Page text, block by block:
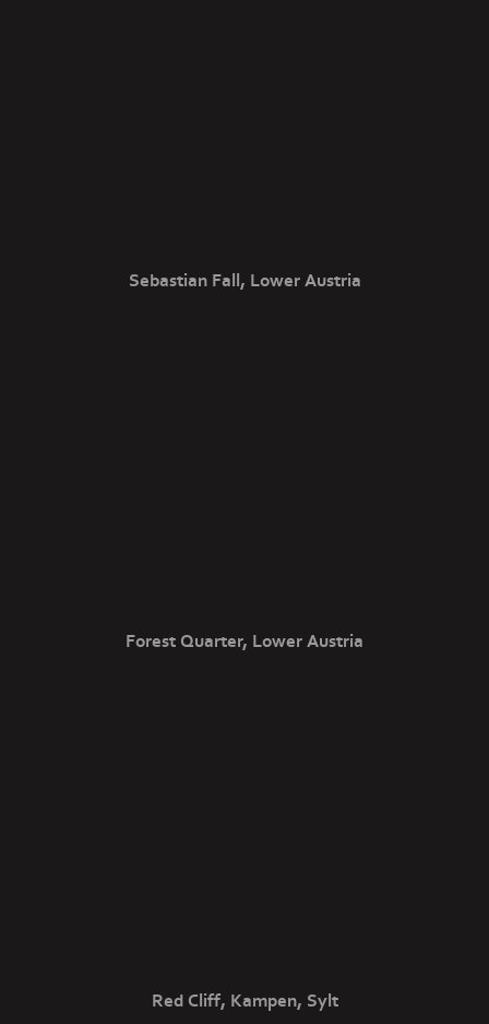
Sebastian Fall, Lower Austria
Forest Quarter, Lower Austria
Red Cliff, Kampen, Sylt